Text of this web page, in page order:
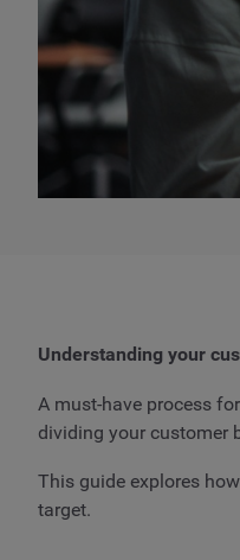
Understanding your
A must-have process
dividing your customer
This guide explores
target.